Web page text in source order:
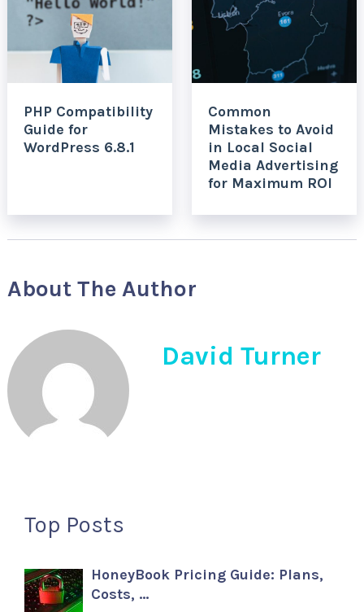
PHP Compatibility
Guide for
WordPress 6.8.1
Common
Mistakes to Avoid
in Local Social
Media Advertising
for Maximum ROI
About The Author
David Turner
Top Posts
HoneyBook Pricing Guide: Plans,
Costs, …